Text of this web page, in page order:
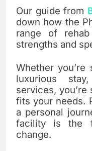
Our guide from
down how the
range of
strengths and
Whether
luxurious
services,
fits your needs.
a personal
facility is the
change.